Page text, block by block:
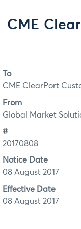
CME
To
CME ClearPort
From
Global Market
#
20170808
Notice Date
08 August 2017
Effective Date
08 August 2017